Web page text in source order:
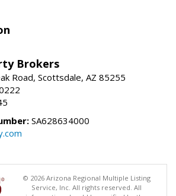
Brokers
Road, Scottsdale, AZ 85255
SA628634000
© 2026 Arizona Regional Multiple Listing
Service, Inc. All rights reserved. All